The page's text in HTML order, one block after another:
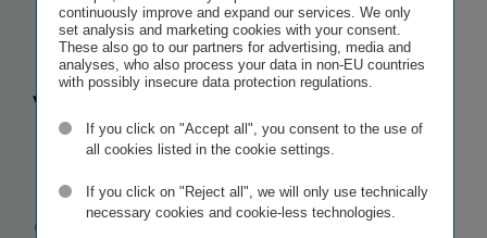
Vienna
Insurance
continuously improve and expand our services. We only
set analysis and marketing cookies with your consent.
These also go to our partners for advertising, media and
analyses, who also process your data in non-EU countries
with possibly insecure data protection regulations.
If you click on "Accept all", you consent to the use of
all cookies listed in the cookie settings.
If you click on "Reject all", we will only use technically
necessary cookies and cookie-less technologies.